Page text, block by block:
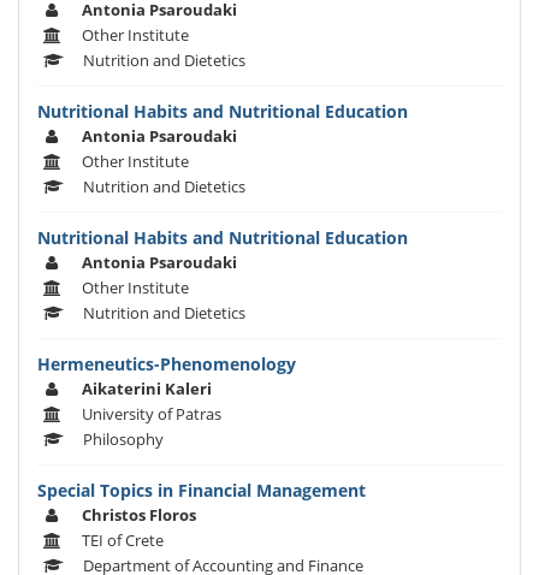
Antonia Psaroudaki
Other Institute
Nutrition and Dietetics
Nutritional Habits and Nutritional Education
Antonia Psaroudaki
Other Institute
Nutrition and Dietetics
Nutritional Habits and Nutritional Education
Antonia Psaroudaki
Other Institute
Nutrition and Dietetics
Hermeneutics-Phenomenology
Aikaterini Kaleri
University of Patras
Philosophy
Special Topics in Financial Management
Christos Floros
TEI of Crete
Department of Accounting and Finance